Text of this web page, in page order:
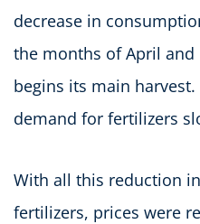
decrease in
the months of April
begins its main
demand for fertilizers
With all this reduction
fertilizers, prices were